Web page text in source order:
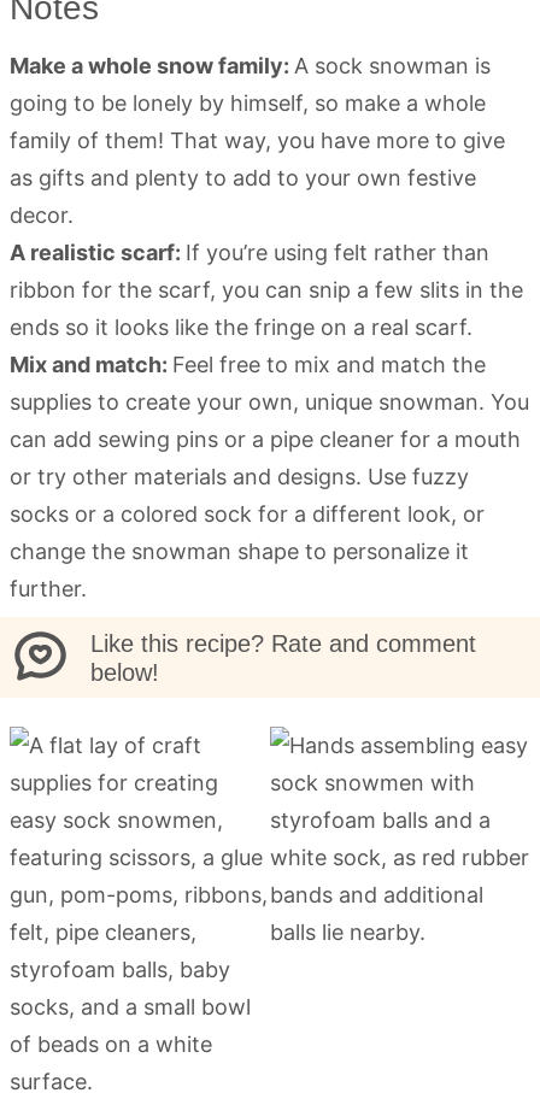
Notes
Make a whole snow family: A sock snowman is
going to be lonely by himself, so make a whole
family of them! That way, you have more to give
as gifts and plenty to add to your own festive
decor.
A realistic scarf: If you’re using felt rather than
ribbon for the scarf, you can snip a few slits in the
ends so it looks like the fringe on a real scarf.
Mix and match: Feel free to mix and match the
supplies to create your own, unique snowman. You
can add sewing pins or a pipe cleaner for a mouth
or try other materials and designs. Use fuzzy
socks or a colored sock for a different look, or
change the snowman shape to personalize it
further.
Like this recipe? Rate and comment
below!